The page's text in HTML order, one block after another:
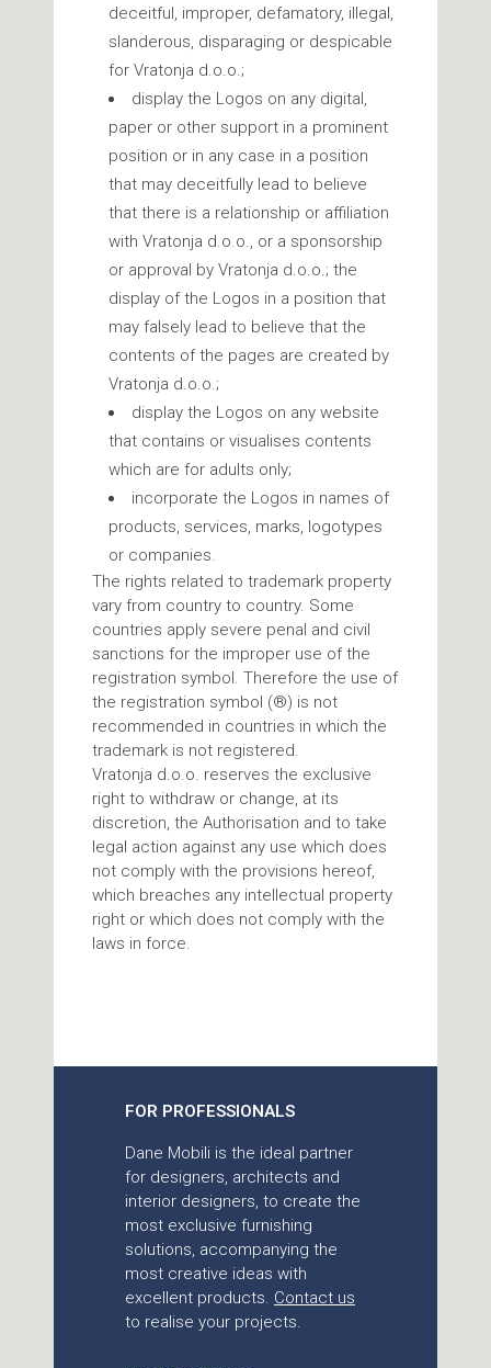
deceitful, improper, defamatory, illegal,
slanderous, disparaging or despicable
for Vratonja d.o.o.;
display the Logos on any digital,
paper or other support in a prominent
position or in any case in a position
that may deceitfully lead to believe
that there is a relationship or affiliation
with Vratonja d.o.o., or a sponsorship
or approval by Vratonja d.o.o.; the
display of the Logos in a position that
may falsely lead to believe that the
contents of the pages are created by
Vratonja d.o.o.;
display the Logos on any website
that contains or visualises contents
which are for adults only;
incorporate the Logos in names of
products, services, marks, logotypes
or companies.
The rights related to trademark property
vary from country to country. Some
countries apply severe penal and civil
sanctions for the improper use of the
registration symbol. Therefore the use of
the registration symbol (®) is not
recommended in countries in which the
trademark is not registered.
Vratonja d.o.o. reserves the exclusive
right to withdraw or change, at its
discretion, the Authorisation and to take
legal action against any use which does
not comply with the provisions hereof,
which breaches any intellectual property
right or which does not comply with the
laws in force.
FOR PROFESSIONALS
Dane Mobili is the ideal partner
for designers, architects and
interior designers, to create the
most exclusive furnishing
solutions, accompanying the
most creative ideas with
excellent products. Contact us
to realise your projects.